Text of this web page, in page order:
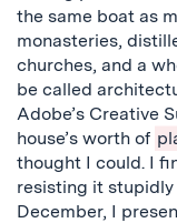
the same boat as
monasteries,
churches, and a
be called
Adobe’s Creative
house’s worth of
thought I could. I
resisting it stupidly
December, I